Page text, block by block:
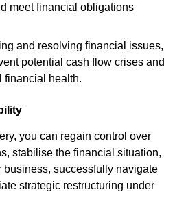
meet financial obligations
and resolving financial issues,
potential cash flow crises and
financial health.
you can regain control over
stabilise the financial situation,
business, successfully navigate
strategic restructuring under